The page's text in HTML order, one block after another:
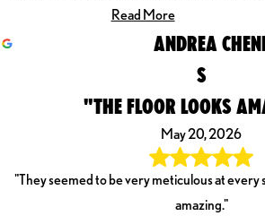
Read More
ANDREA
S
"THE FLOOR LOOKS
May 20, 2026
"They seemed to be very meticulous at every
amazing."